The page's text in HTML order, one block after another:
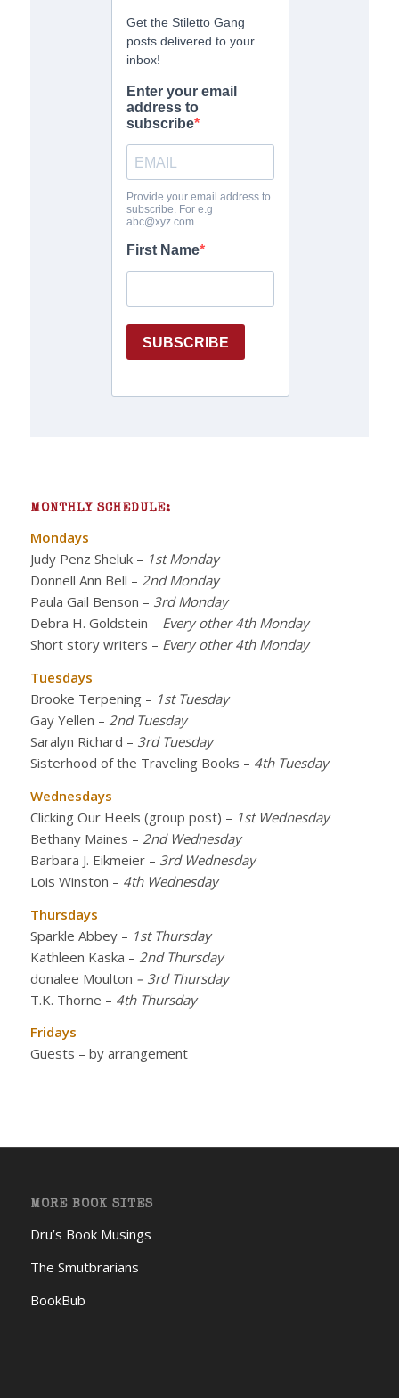
MONTHLY SCHEDULE:
Mondays
Judy Penz Sheluk– 1st Monday
Donnell Ann Bell – 2nd Monday
Paula Gail Benson – 3rd Monday
Debra H. Goldstein – Every other 4th Monday
Short story writers – Every other 4th Monday
Tuesdays
Brooke Terpening– 1st Tuesday
Gay Yellen – 2nd Tuesday
Saralyn Richard – 3rd Tuesday
Sisterhood of the Traveling Books – 4th Tuesday
Wednesdays
Clicking Our Heels (group post) – 1st Wednesday
Bethany Maines – 2nd Wednesday
Barbara J. Eikmeier– 3rd Wednesday
Lois Winston – 4th Wednesday
Thursdays
Sparkle Abbey– 1st Thursday
Kathleen Kaska – 2nd Thursday
donalee Moulton – 3rd Thursday
T.K. Thorne – 4th Thursday
Fridays
Guests – by arrangement
MORE BOOK SITES
Dru’s Book Musings
The Smutbrarians
BookBub